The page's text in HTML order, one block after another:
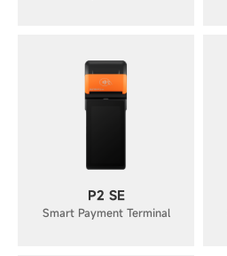
P2 SE
Smart Payment Terminal